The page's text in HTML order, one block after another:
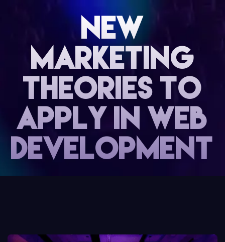
NEW
MARKETING
THEORIES TO
APPLY IN WEB
DEVELOPMENT